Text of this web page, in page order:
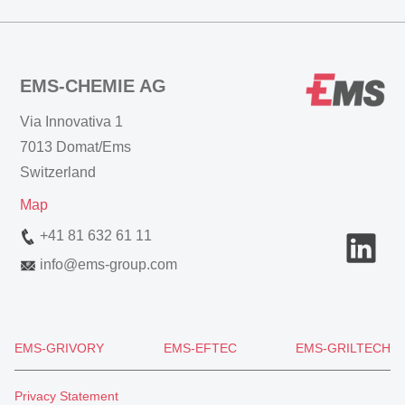
EMS-CHEMIE AG
Via Innovativa 1
7013 Domat/Ems
Switzerland
Map
+41 81 632 61 11
info@ems-group.com
EMS-GRIVORY EMS-EFTEC EMS-GRILTECH
Privacy Statement